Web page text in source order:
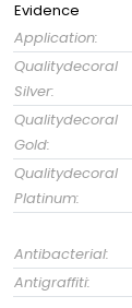
Evidence
Application:
Qualitydecoral
Silver:
Qualitydecoral
Gold:
Qualitydecoral
Platinum:
Antibacterial:
Antigraffiti: